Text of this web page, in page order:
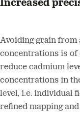
Increased
Avoiding grain from
concentrations is of
reduce cadmium
concentrations in
level, i.e. individual
refined mapping